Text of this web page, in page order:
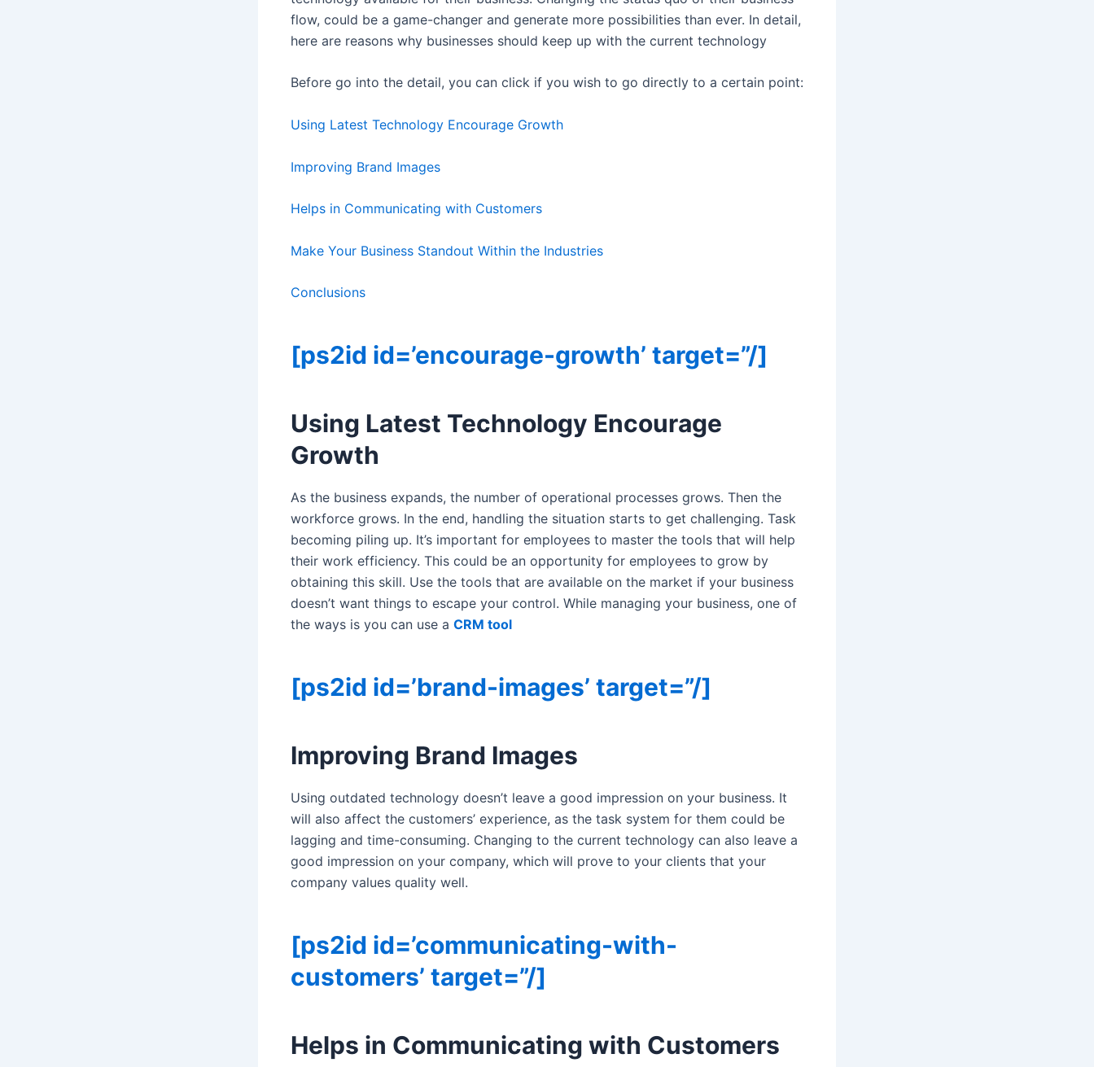
flow, could be a game-changer and generate more possibilities than ever. In detail,
here are reasons why businesses should keep up with the current technology
Before go into the detail, you can click if you wish to go directly to a certain point:
Using Latest Technology Encourage Growth
Improving Brand Images
Helps in Communicating with Customers
Make Your Business Standout Within the Industries
Conclusions
[ps2id id=’encourage-growth’ target=”/]
Using Latest Technology Encourage
Growth
As the business expands, the number of operational processes grows. Then the
workforce grows. In the end, handling the situation starts to get challenging. Task
becoming piling up. It’s important for employees to master the tools that will help
their work efficiency. This could be an opportunity for employees to grow by
obtaining this skill. Use the tools that are available on the market if your business
doesn’t want things to escape your control. While managing your business, one of
the ways is you can use a CRM tool
[ps2id id=’brand-images’ target=”/]
Improving Brand Images
Using outdated technology doesn’t leave a good impression on your business. It
will also affect the customers’ experience, as the task system for them could be
lagging and time-consuming. Changing to the current technology can also leave a
good impression on your company, which will prove to your clients that your
company values quality well.
[ps2id id=’communicating-with-
customers’ target=”/]
Helps in Communicating with Customers